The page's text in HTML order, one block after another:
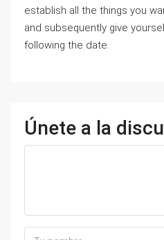
establish all the things you
and subsequently give
following the date.
Únete a la